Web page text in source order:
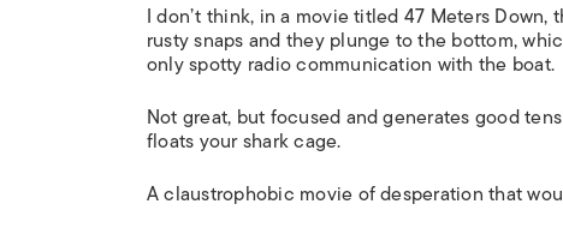
I don’t think, in a movie titled47 Meters Down,
rusty snaps and they plunge to the bottom,
only spotty radio communication with the boat.
Not great, but focused and generates good
floats your shark cage.
A claustrophobic movie of desperation that